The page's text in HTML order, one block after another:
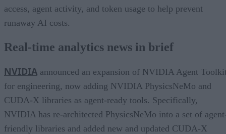
access, agent activity, and token usage to help prevent
runaway AI costs.
Real-time analytics news in brief
NVIDIA announced an expansion of NVIDIA Agent
for engineering, now adding NVIDIA PhysicsNeMo and
CUDA-X libraries as agent-ready tools. Specifically,
NVIDIA has re-architected PhysicsNeMo into a set of
friendly libraries and added new and updated CUDA-X